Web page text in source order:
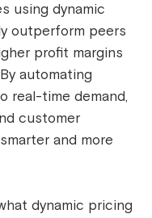
using dynamic
outperform peers
profit margins
automating
real-time demand,
customer
and more
dynamic pricing